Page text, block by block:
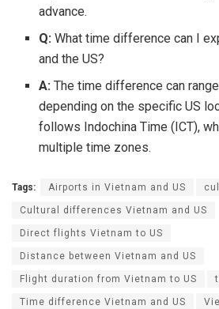
advance.
Q: What time difference can I
and the US?
A: The time difference can
depending on the specific US
follows Indochina Time (ICT),
multiple time zones.
Tags: Airports in Vietnam and US
Cultural differences Vietnam and US
Direct flights Vietnam to US
Distance between Vietnam and US
Flight duration from Vietnam to US
Time difference Vietnam and US